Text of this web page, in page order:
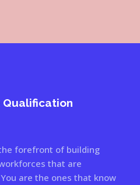
Qualification
forefront of building
that are
are the ones that know